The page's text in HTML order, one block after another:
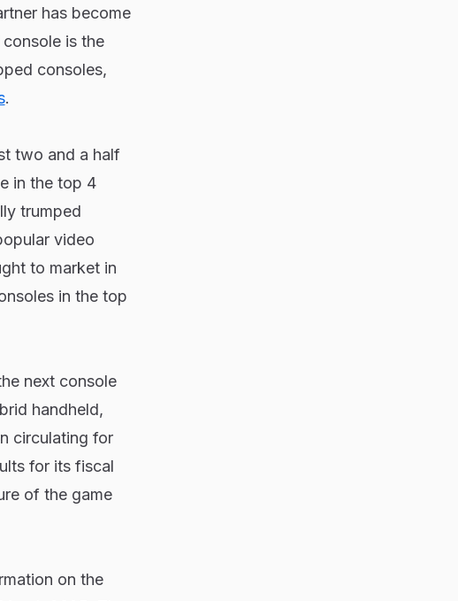
has become
is the
consoles,
.
two and a half
in the top 4
trumped
video
to market in
in the top
next console
handheld,
circulating for
for its fiscal
of the game
on the